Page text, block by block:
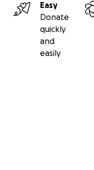
Easy
Donate
quickly
and
easily